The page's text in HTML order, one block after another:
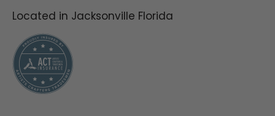
speaks for itself within
Located in Jacksonville Florida